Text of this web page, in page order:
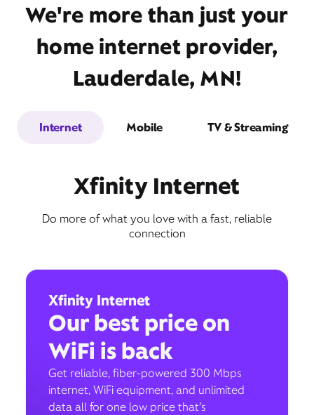
We're more than just your
home internet provider,
Lauderdale, MN!
Internet Mobile TV & Streaming
Xfinity Internet
Do more of what you love with a fast, reliable
connection
Xfinity Internet
Our best price on
WiFi is back
Get reliable, fiber-powered 300 Mbps
internet, WiFi equipment, and unlimited
data all for one low price that’s